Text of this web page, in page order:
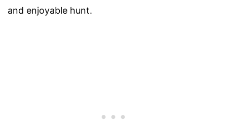
and enjoyable hunt.